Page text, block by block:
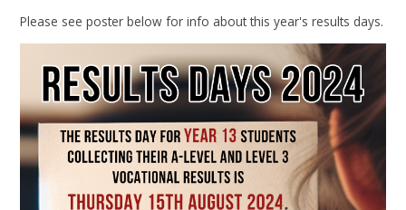
Please see poster below for info about this year's results days.